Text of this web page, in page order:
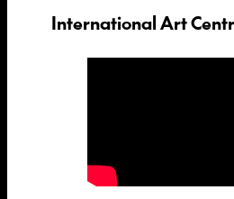
International Art